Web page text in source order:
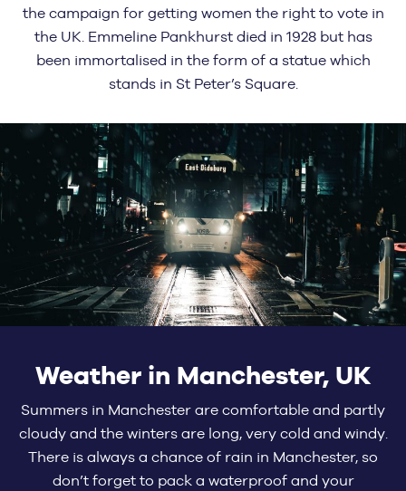
the campaign for getting women the right to vote in
the UK. Emmeline Pankhurst died in 1928 but has
been immortalised in the form of a statue which
stands in St Peter’s Square.
Weather in Manchester, UK
Summers in Manchester are comfortable and partly
cloudy and the winters are long, very cold and windy.
There is always a chance of rain in Manchester, so
don’t forget to pack a waterproof and your